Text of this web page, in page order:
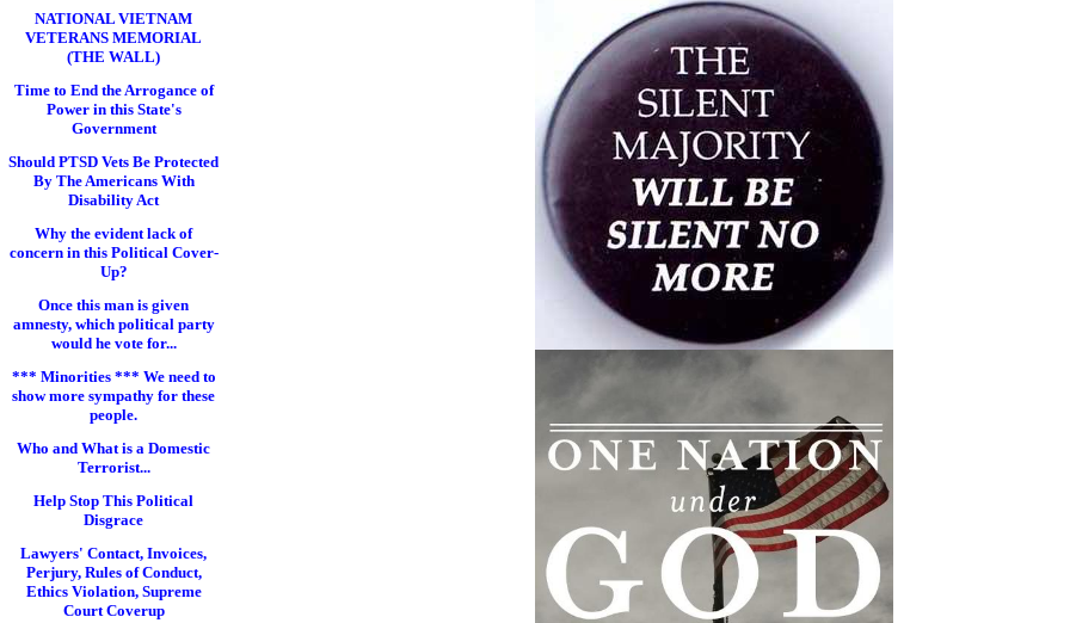
NATIONAL VIETNAM
VETERANS MEMORIAL
(THE WALL)
Time to End the Arrogance of
Power in this State's
Government
Should PTSD Vets Be Protected
By The Americans With
Disability Act
Why the evident lack of
concern in this Political Cover-
Up?
Once this man is given
amnesty, which political party
would he vote for...
*** Minorities *** We need to
show more sympathy for these
people.
Who and What is a Domestic
Terrorist...
Help Stop This Political
Disgrace
Lawyers' Contact, Invoices,
Perjury, Rules of Conduct,
Ethics Violation, Supreme
Court Coverup